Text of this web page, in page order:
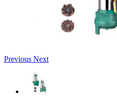
Previous Next